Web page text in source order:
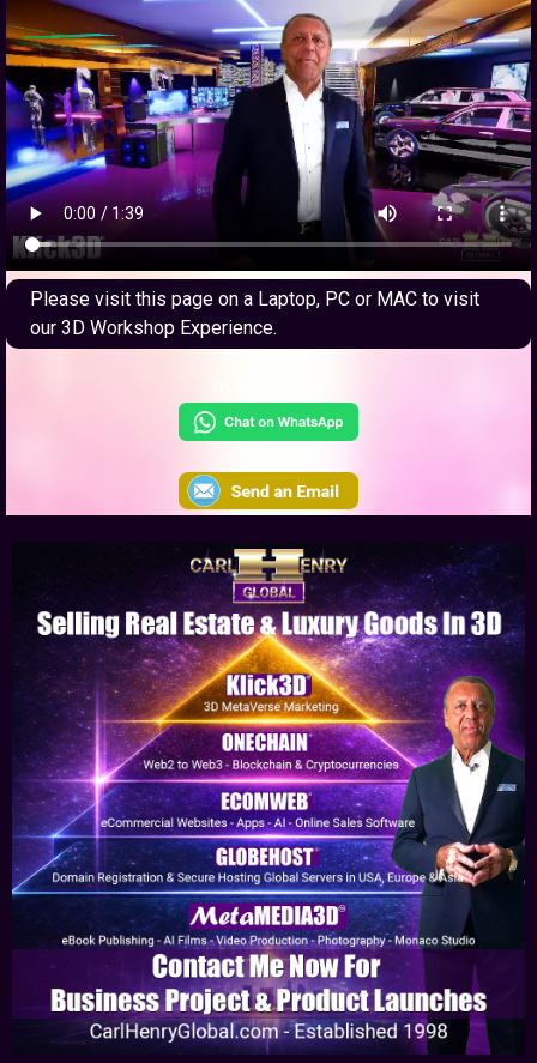
Please visit this page on a Laptop, PC or MAC to visit
our 3D Workshop Experience.